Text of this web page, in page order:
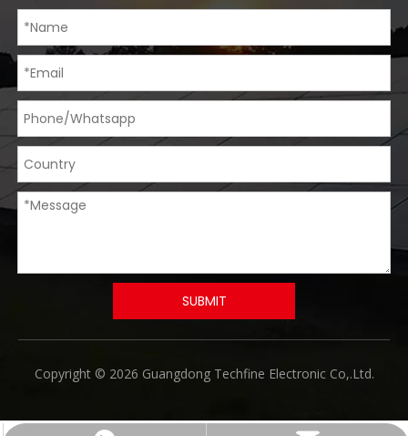
SUBMIT
​Copyright © 2026 Guangdong Techfine Electronic Co,.Ltd.